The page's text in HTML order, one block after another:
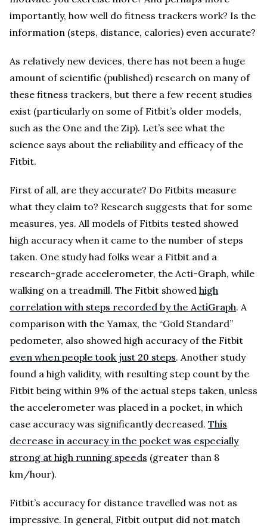
importantly, how well do fitness trackers work? Is the
information (steps, distance, calories) even accurate?
As relatively new devices, there has not been a huge
amount of scientific (published) research on many of
these fitness trackers, but there a few recent studies
exist (particularly on some of Fitbit’s older models,
such as the One and the Zip). Let’s see what the
science says about the reliability and efficacy of the
Fitbit.
First of all, are they accurate? Do Fitbits measure
what they claim to? Research suggests that for some
measures, yes. All models of Fitbits tested showed
high accuracy when it came to the number of steps
taken. One study had folks wear a Fitbit and a
research-grade accelerometer, the Acti-Graph, while
walking on a treadmill. The Fitbit showed high
correlation with steps recorded by the ActiGraph. A
comparison with the Yamax, the “Gold Standard”
pedometer, also showed high accuracy of the Fitbit
even when people took just 20 steps. Another study
found a high validity, with resulting step count by the
Fitbit being within 9% of the actual steps taken, unless
the accelerometer was placed in a pocket, in which
case accuracy was significantly decreased. This
decrease in accuracy in the pocket was especially
strong at high running speeds (greater than 8
km/hour).
Fitbit’s accuracy for distance travelled was not as
impressive. In general, Fitbit output did not match